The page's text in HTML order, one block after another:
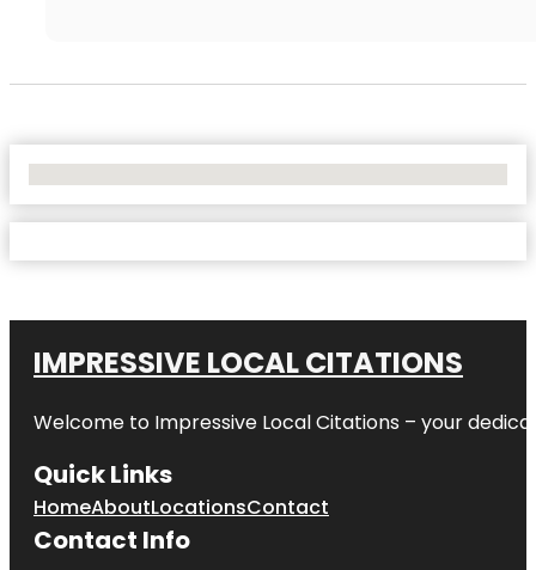
IMPRESSIVE LOCAL CITATIONS
Welcome to Impressive Local Citations – your
Quick Links
HomeAboutLocationsContact
Contact Info